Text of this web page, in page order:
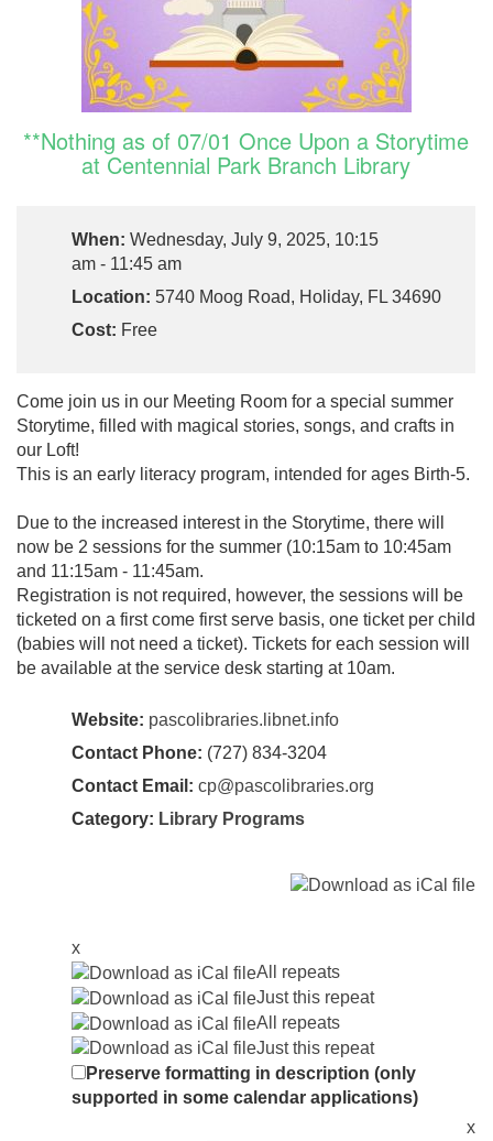
**Nothing as of 07/01 Once Upon a Storytime
at Centennial Park Branch Library
When: Wednesday, July 9, 2025, 10:15
am - 11:45 am
Location: 5740 Moog Road, Holiday, FL 34690
Cost: Free
Come join us in our Meeting Room for a special summer
Storytime, filled with magical stories, songs, and crafts in
our Loft!
This is an early literacy program, intended for ages Birth-5.
Due to the increased interest in the Storytime, there will
now be 2 sessions for the summer (10:15am to 10:45am
and 11:15am - 11:45am.
Registration is not required, however, the sessions will be
ticketed on a first come first serve basis, one ticket per child
(babies will not need a ticket). Tickets for each session will
be available at the service desk starting at 10am.
Website: pascolibraries.libnet.info
Contact Phone: (727) 834-3204
Contact Email: cp@pascolibraries.org
Category: Library Programs
x
All repeats
Just this repeat
All repeats
Just this repeat
Preserve formatting in description (only
supported in some calendar applications)
x